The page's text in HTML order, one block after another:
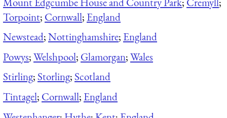
Torpoint; Cornwall; England
Newstead;Nottinghamshire; England
Powys;Welshpool; Glamorgan;Wales
Stirling; Storling; Scotland
Tintagel; Cornwall; England